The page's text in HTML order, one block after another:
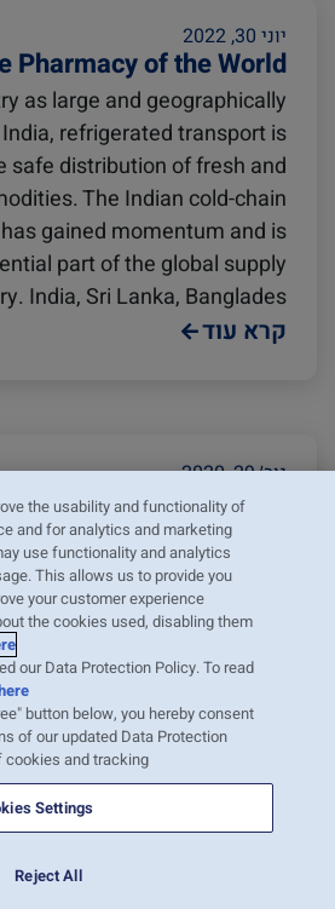
Digital tools
Israel
Latin America
Africa
Exhibitions
Lines and Services
Meat and Dairy
Sustainability
States
Market Trends
יוני 30, 2022
Pharmacy of the World
as large and geographically
refrigerated transport is
safe distribution of fresh and
The Indian cold-chain
gained momentum and is
part of the global supply
India, Sri Lanka, Banglades…
קרא עוד
נוב׳ 29, 2020
Market – India’s
Outlook
billion people, India is the
country in the world
land area. The country has a
coastline, as well as a rich
which represent excellent
Today, backed by
incentive schemes prom…
the usability and functionality of
and for analytics and marketing
use functionality and analytics
This allows us to provide you
your customer experience.
the cookies used, disabling them
our Data Protection Policy. To read
button below, you hereby consent
of our updated Data Protection
and tracking.
Settings
Reject All